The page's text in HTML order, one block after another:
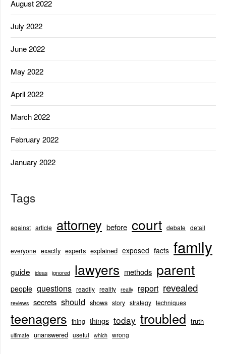
August 2022
July 2022
June 2022
May 2022
April 2022
March 2022
February 2022
January 2022
Tags
against article attorney before court debate detail
everyone exactly experts explained exposed facts family
guide ideas ignored lawyers methods parent
people questions readily reality really report revealed
reviews secrets should shows story strategy techniques
teenagers thing things today troubled truth
ultimate unanswered useful which wrong